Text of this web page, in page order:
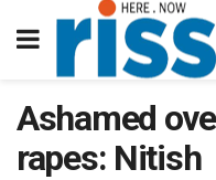
Ashamed
rapes: Nitish